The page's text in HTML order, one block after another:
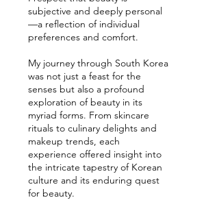
subjective and deeply personal
—a reflection of individual
preferences and comfort.
My journey through South Korea
was not just a feast for the
senses but also a profound
exploration of beauty in its
myriad forms. From skincare
rituals to culinary delights and
makeup trends, each
experience offered insight into
the intricate tapestry of Korean
culture and its enduring quest
for beauty.